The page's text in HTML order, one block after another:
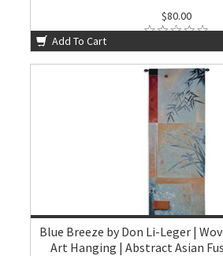
$80.00
Add To Cart
Blue Breeze by Don Li-Leger |
Art Hanging | Abstract Asian